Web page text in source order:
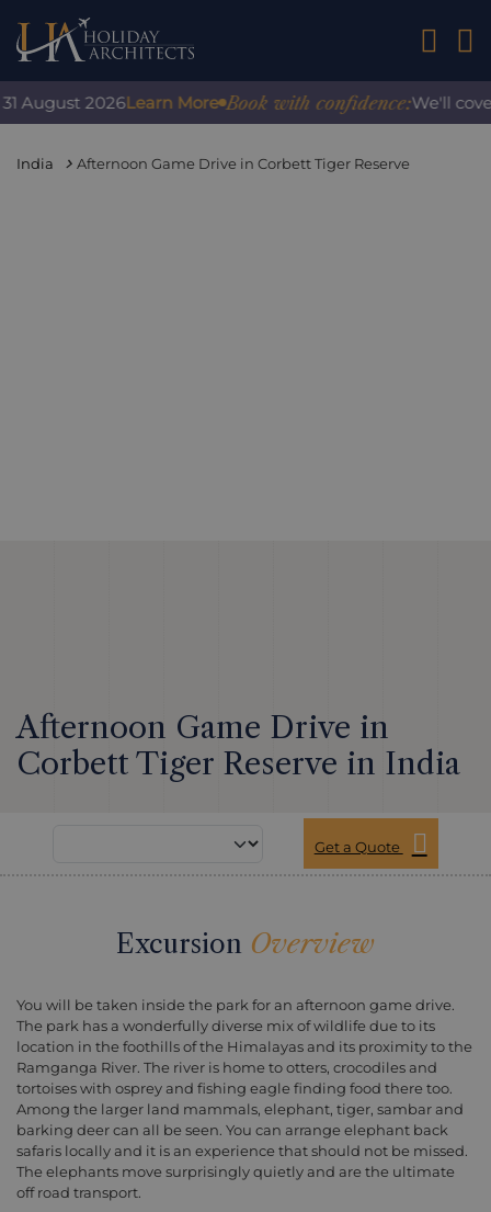
01242
2026Learn More Book with confidence:We'll cover
India Afternoon Game Drive in Corbett Tiger Reserve
Afternoon Game Drive in
Corbett Tiger Reserve in India
Get a Quote
Excursion Overview
You will be taken inside the park for an afternoon game drive.
The park has a wonderfully diverse mix of wildlife due to its
location in the foothills of the Himalayas and its proximity to the
Ramganga River. The river is home to otters, crocodiles and
tortoises with osprey and fishing eagle finding food there too.
Among the larger land mammals, elephant, tiger, sambar and
barking deer can all be seen. You can arrange elephant back
safaris locally and it is an experience that should not be missed.
The elephants move surprisingly quietly and are the ultimate
off road transport.